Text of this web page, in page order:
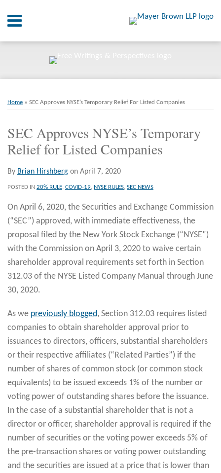
Menu
Books
Home » SEC Approves NYSE’s Temporary Relief For Listed Companies
SEC Approves NYSE’s Temporary
Relief for Listed Companies
By Brian Hirshberg on April 7, 2020
POSTED IN 20% RULE COVID-19 NYSE RULES SEC NEWS
On April 6, 2020, the Securities and Exchange Commission
(“SEC”) approved, with immediate effectiveness, the
proposal filed by the New York Stock Exchange (“NYSE”)
with the Commission on April 3, 2020 to waive certain
shareholder approval requirements set forth in Section
312.03 of the NYSE Listed Company Manual through June
30, 2020.
As we previously blogged, Section 312.03 requires listed
companies to obtain shareholder approval prior to
issuances to directors, officers, substantial shareholders
or their respective affiliates (“Related Parties”) if the
number of shares of common stock (or common stock
equivalents) to be issued exceeds 1% of the number or
voting power of outstanding shares before the issuance.
In the case of a substantial shareholder that is not a
director or officer, shareholder approval is required if the
number of securities or the voting power exceeds 5% of
the pre-transaction shares or voting power outstanding
and the securities are issued at a price that is lower than
this
this
this
this
LinkedIn